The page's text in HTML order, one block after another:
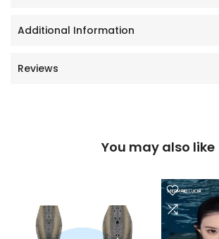
Additional Information
Reviews
You may also like